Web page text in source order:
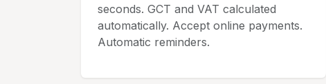
seconds. GCT and VAT calculated
automatically. Accept online payments.
Automatic reminders.